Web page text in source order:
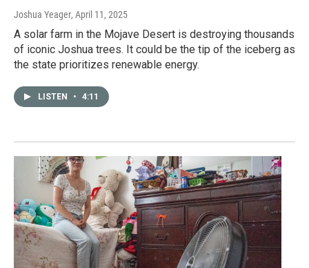
Joshua Yeager, April 11, 2025
A solar farm in the Mojave Desert is destroying thousands
of iconic Joshua trees. It could be the tip of the iceberg as
the state prioritizes renewable energy.
LISTEN • 4:11